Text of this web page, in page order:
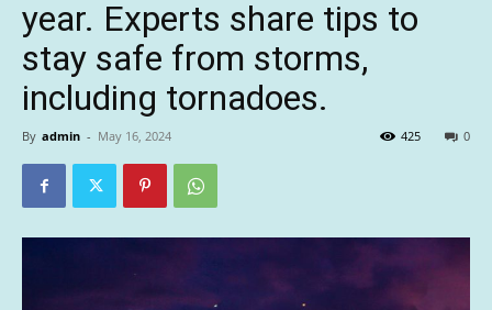
year. Experts share tips to
stay safe from storms,
including tornadoes.
By admin - May 16, 2024 0
425